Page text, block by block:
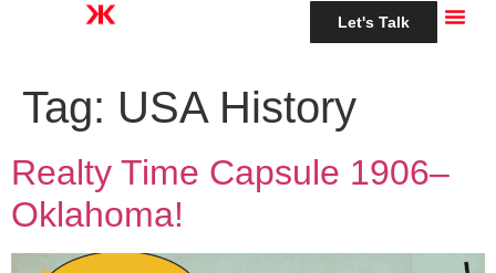
Let's Talk
Tag: USA History
Realty Time Capsule 1906–
Oklahoma!